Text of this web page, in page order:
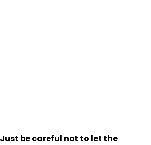
Just be careful not to let the